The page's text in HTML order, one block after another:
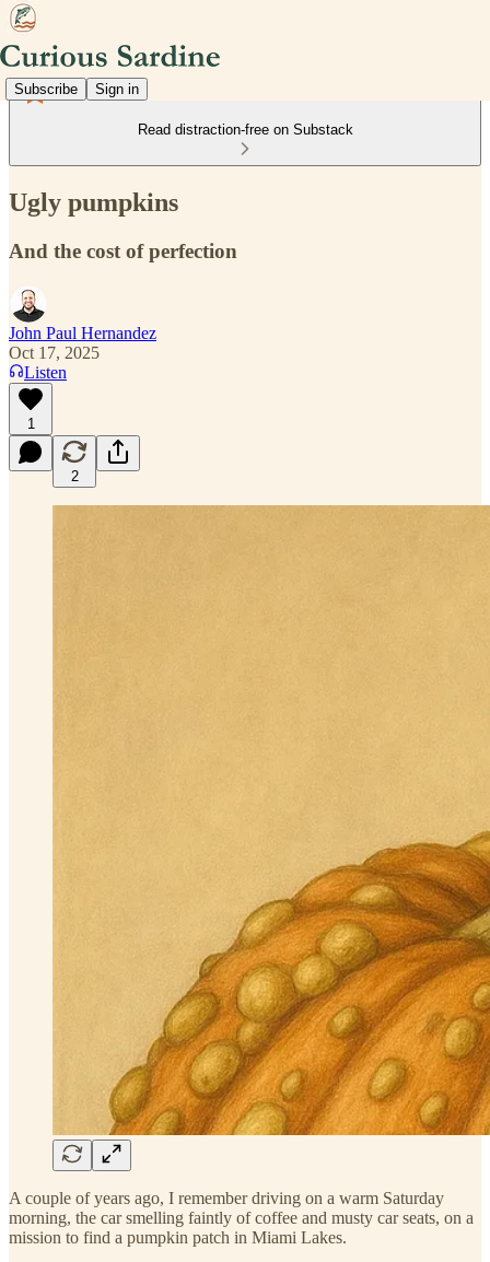
Subscribe Sign in
Read distraction-free on Substack
Ugly pumpkins
And the cost of perfection
John Paul Hernandez
Oct 17, 2025
Listen
1
2
A couple of years ago, I remember driving on a warm Saturday
morning, the car smelling faintly of coffee and musty car seats, on a
mission to find a pumpkin patch in Miami Lakes.